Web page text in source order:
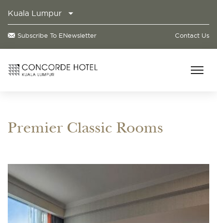
Kuala Lumpur
Subscribe To ENewsletter Contact Us
Premier Classic Rooms